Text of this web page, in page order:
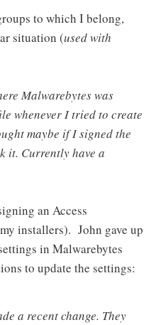
to which I belong,
situation (used with
Malwarebytes was
whenever I tried to create
maybe if I signed the
it. Currently have a
an Access
installers). John gave up
in Malwarebytes
to update the settings:
a recent change. They